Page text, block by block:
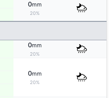
0mm
20%
0mm
20%
0mm
20%